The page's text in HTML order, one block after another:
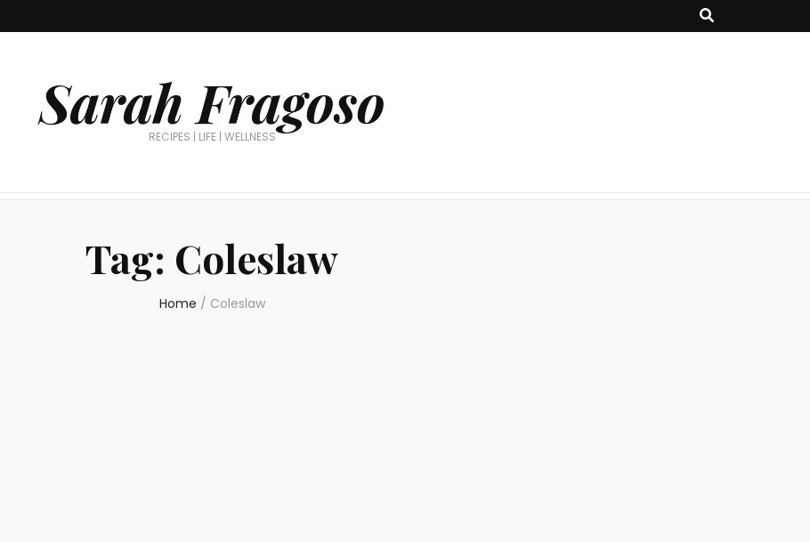
Sarah Fragoso
RECIPES | LIFE | WELLNESS
Tag: Coleslaw
Home / Coleslaw